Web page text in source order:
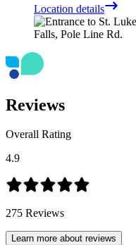
Location details
Reviews
Overall Rating
4.9
275 Reviews
Learn more about reviews